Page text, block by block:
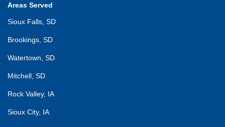
Areas Served
Sioux Falls, SD
Brookings, SD
Watertown, SD
Mitchell, SD
Rock Valley, IA
Sioux City, IA